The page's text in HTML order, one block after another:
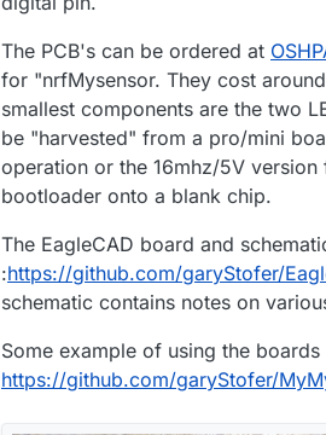
The PCB's can be ordered at
for "nrfMysensor. They cost
smallest components are the two
be "harvested" from a pro/mini
operation or the 16mhz/5V
bootloader onto a blank chip.
The EagleCAD board and
:https://github.com/garyStofer/
schematic contains notes on
Some example of using the
https://github.com/garyStofer/